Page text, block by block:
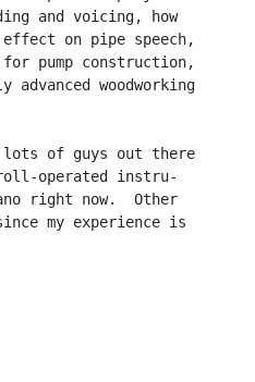
and voicing, how
on pipe speech,
pump construction,
woodworking
of guys out there
operated instru-
right now.  Other
my experience is